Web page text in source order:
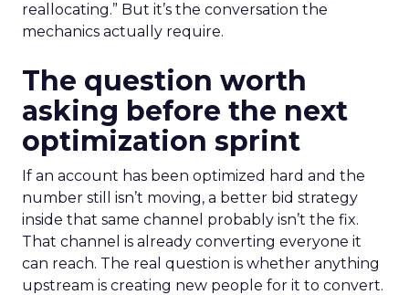
reallocating.” But it’s the conversation the
mechanics actually require.
The question worth
asking before the next
optimization sprint
If an account has been optimized hard and the
number still isn’t moving, a better bid strategy
inside that same channel probably isn’t the fix.
That channel is already converting everyone it
can reach. The real question is whether anything
upstream is creating new people for it to convert.